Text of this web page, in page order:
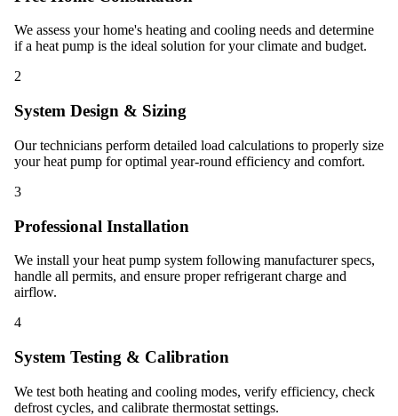
We assess your home's heating and cooling needs and determine
if a heat pump is the ideal solution for your climate and budget.
2
System Design & Sizing
Our technicians perform detailed load calculations to properly size
your heat pump for optimal year-round efficiency and comfort.
3
Professional Installation
We install your heat pump system following manufacturer specs,
handle all permits, and ensure proper refrigerant charge and
airflow.
4
System Testing & Calibration
We test both heating and cooling modes, verify efficiency, check
defrost cycles, and calibrate thermostat settings.